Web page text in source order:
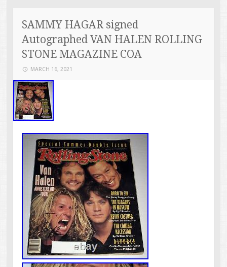
SAMMY HAGAR signed
Autographed VAN HALEN ROLLING
STONE MAGAZINE COA
MARCH 16, 2021